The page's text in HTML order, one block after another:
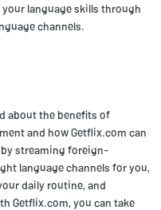
language skills through
channels.
about the benefits of
and how Getflix.com can
streaming foreign-
language channels for you,
daily routine, and
Getflix.com, you can take